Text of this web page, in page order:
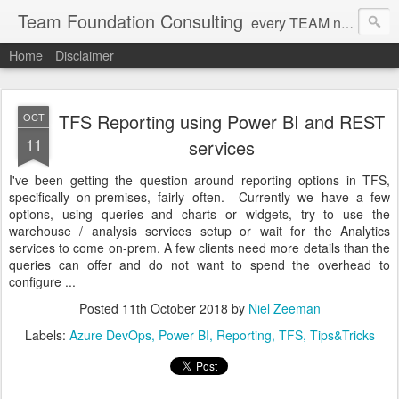
Team Foundation Consulting every TEAM needs a solid FOUNDATION
Home Disclaimer
OCT
11
TFS Reporting using Power BI and REST
services
I've been getting the question around reporting options in TFS,
specifically on-premises, fairly often. Currently we have a few
options, using queries and charts or widgets, try to use the
warehouse / analysis services setup or wait for the Analytics
services to come on-prem. A few clients need more details than the
queries can offer and do not want to spend the overhead to
configure ...
Posted 11th October 2018 by Niel Zeeman
Labels: Azure DevOps Power BI Reporting TFS Tips&Tricks